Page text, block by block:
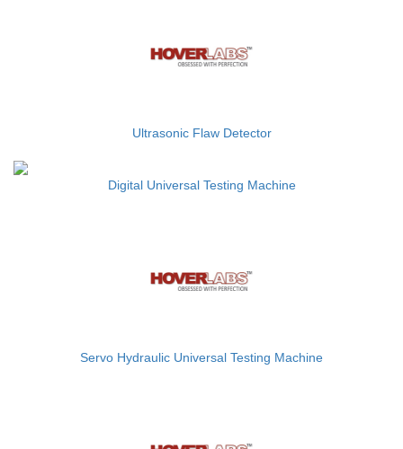
Ultrasonic Flaw Detector
Digital Universal Testing Machine
Servo Hydraulic Universal Testing Machine